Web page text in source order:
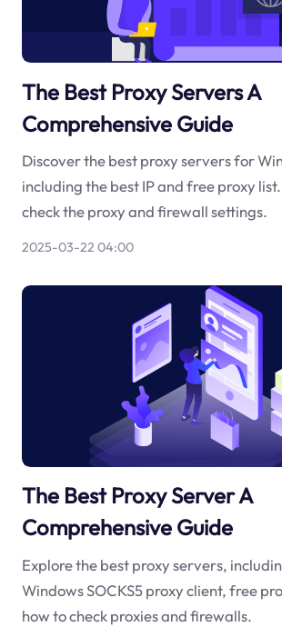
The Best Proxy Servers A
Comprehensive Guide
Discover the best proxy servers for
including the best IP and free proxy
check the proxy and firewall settings.
2025-03-22 04:00
The Best Proxy Server A
Comprehensive Guide
Explore the best proxy servers,
Windows SOCKS5 proxy client, free
how to check proxies and firewalls.